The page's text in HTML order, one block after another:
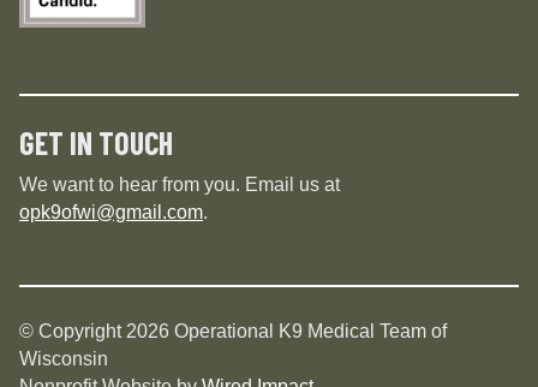
GET IN TOUCH
We want to hear from you. Email us at
opk9ofwi@gmail.com.
© Copyright 2026 Operational K9 Medical Team of
Wisconsin